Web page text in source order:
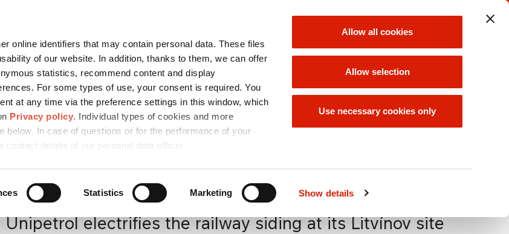
online identifiers that may contain personal data. These files
of our website. In addition, thanks to them, we can offer
statistics, recommend content and display
For some types of use, your consent is required. You
at any time via the preference settings in this window, which
Privacy policy. Individual types of cookies and more
below. In case of questions or for the performance of your
details of our personal data officer.
Statistics Marketing Show details
Allow all cookies
Allow selection
Use necessary cookies only
SEARCH
ORLEN GROUP
SUSTAINABILITY
/ ESG
ORLEN GROUP
OFFER
CAREER
/ORLEN
A
Unipetrol electrifies the railway siding at its Litvínov site